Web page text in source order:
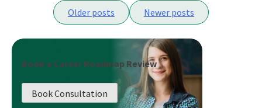
Does
It
To
Be
A
Good
Data
Older posts Newer posts
Book a Career Roadmap Review
Book Consultation